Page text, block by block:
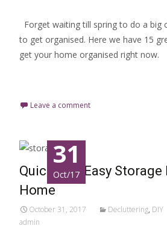
Forget waiting till spring to do a big
to get organised. Here we have 15
get your home organised right now.
Leave a comment
31
Oct/17
Quick And Easy Storage
Home
October 31, 2017 Decluttering, DIY
admin